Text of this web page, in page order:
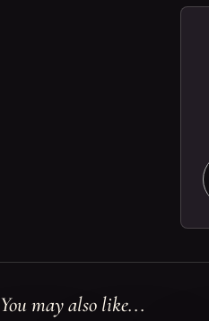
You may also like...